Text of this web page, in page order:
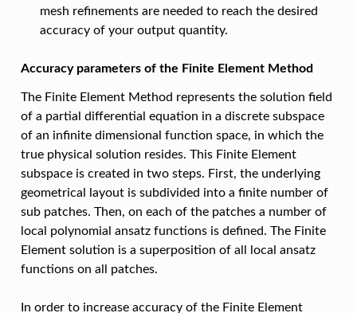
mesh refinements are needed to reach the desired
accuracy of your output quantity.
Accuracy parameters of the Finite Element Method
The Finite Element Method represents the solution field
of a partial differential equation in a discrete subspace
of an infinite dimensional function space, in which the
true physical solution resides. This Finite Element
subspace is created in two steps. First, the underlying
geometrical layout is subdivided into a finite number of
sub patches. Then, on each of the patches a number of
local polynomial ansatz functions is defined. The Finite
Element solution is a superposition of all local ansatz
functions on all patches.
In order to increase accuracy of the Finite Element